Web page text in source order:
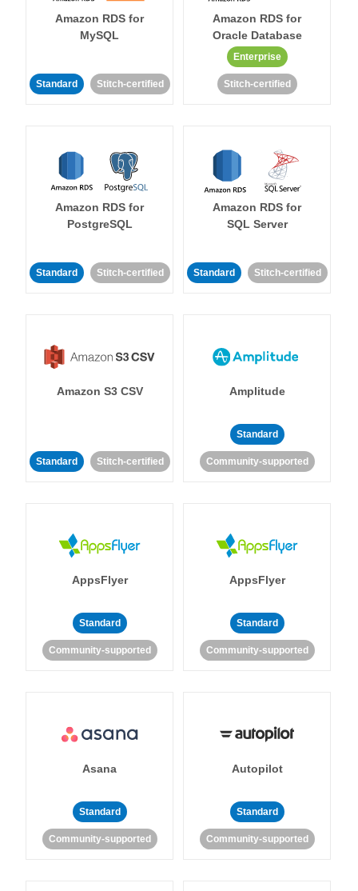
Amazon RDS for
MySQL
Standard Stitch-certified
Amazon RDS for
Oracle Database
Enterprise
Stitch-certified
Amazon RDS for
PostgreSQL
Standard Stitch-certified
Amazon RDS for
SQL Server
Standard Stitch-certified
Amazon S3 CSV
Standard Stitch-certified
Amplitude
Standard
Community-supported
AppsFlyer
Standard
Community-supported
AppsFlyer
Standard
Community-supported
Asana
Standard
Community-supported
Autopilot
Standard
Community-supported